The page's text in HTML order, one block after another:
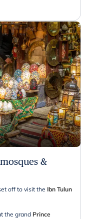
&
off to visit the Ibn Tulun
the grand Prince